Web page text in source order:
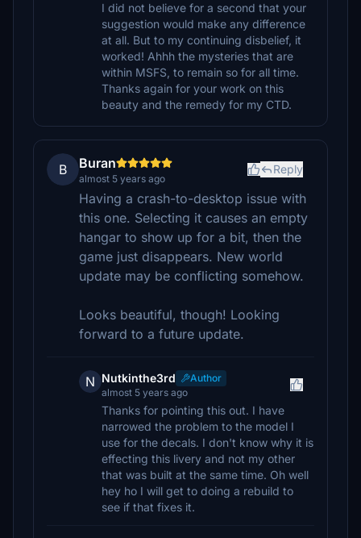
I did not believe for a second that your
suggestion would make any difference
at all. But to my continuing disbelief, it
worked! Ahhh the mysteries that are
within MSFS, to remain so for all time.
Thanks again for your work on this
beauty and the remedy for my CTD.
B Buran
almost 5 years ago
Reply
Having a crash-to-desktop issue with
this one. Selecting it causes an empty
hangar to show up for a bit, then the
game just disappears. New world
update may be conflicting somehow.
Looks beautiful, though! Looking
forward to a future update.
N Nutkinthe3rd
Author
almost 5 years ago
Thanks for pointing this out. I have
narrowed the problem to the model I
use for the decals. I don't know why it is
effecting this livery and not my other
that was built at the same time. Oh well
hey ho I will get to doing a rebuild to
see if that fixes it.